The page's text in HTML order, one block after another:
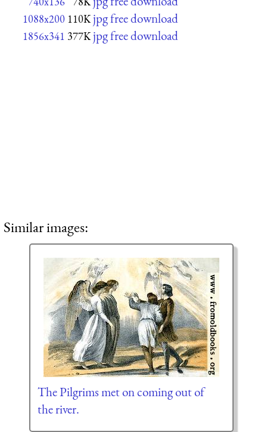
1088x200 110K jpg free download
1856x341 377K jpg free download
Similar images:
The Pilgrims met on coming out of
the river.